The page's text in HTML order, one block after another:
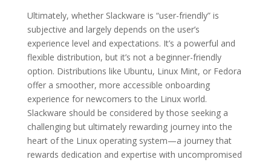
Ultimately, whether Slackware is “user-friendly” is
subjective and largely depends on the user’s
experience level and expectations. It’s a powerful and
flexible distribution, but it’s not a beginner-friendly
option. Distributions like Ubuntu, Linux Mint, or Fedora
offer a smoother, more accessible onboarding
experience for newcomers to the Linux world.
Slackware should be considered by those seeking a
challenging but ultimately rewarding journey into the
heart of the Linux operating system—a journey that
rewards dedication and expertise with uncompromised